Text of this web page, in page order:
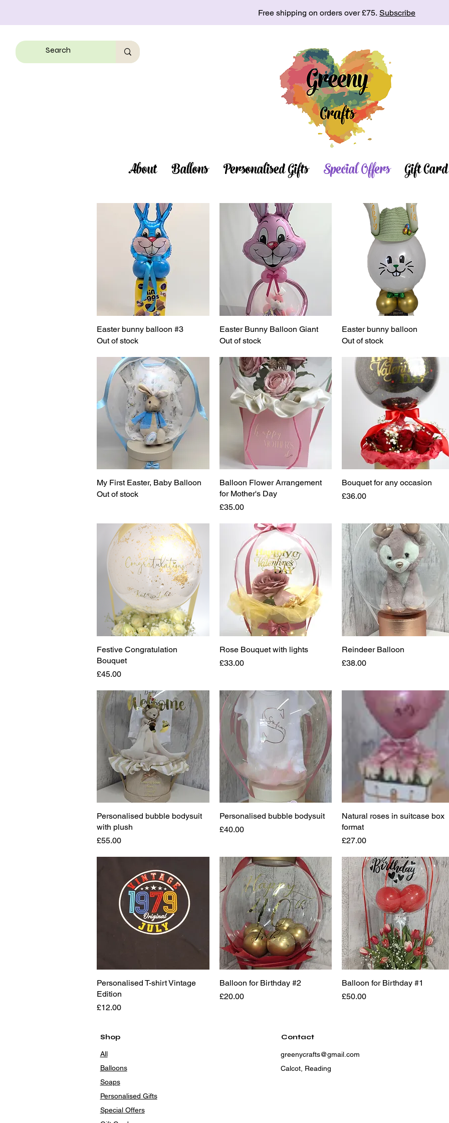
Free shipping on orders over £75. Subscribe
About Ballons Personalised Gifts Special Offers Gift Card
Quick View
Easter bunny balloon #3
Out of stock
Quick View
Easter Bunny Balloon Giant
Out of stock
Quick View
Easter bunny balloon
Out of stock
Quick View
My First Easter, Baby Balloon
Out of stock
Quick View
Balloon Flower Arrangement
for Mother's Day
Price
£35.00
Quick View
Bouquet for any occasion
Price
£36.00
Quick View
Festive Congratulation
Bouquet
Price
£45.00
Quick View
Rose Bouquet with lights
Price
£33.00
Quick View
Reindeer Balloon
Price
£38.00
Quick View
Personalised bubble bodysuit
with plush
Price
£55.00
Quick View
Personalised bubble bodysuit
Price
£40.00
Quick View
Natural roses in suitcase box
format
Price
£27.00
Quick View
Personalised T-shirt Vintage
Edition
Price
£12.00
Quick View
Balloon for Birthday #2
Price
£20.00
Quick View
Balloon for Birthday #1
Price
£50.00
Shop
All
Balloons
Soaps
Personalised Gifts
Special Offers
Contact
greenycrafts@gmail.com
Calcot, Reading